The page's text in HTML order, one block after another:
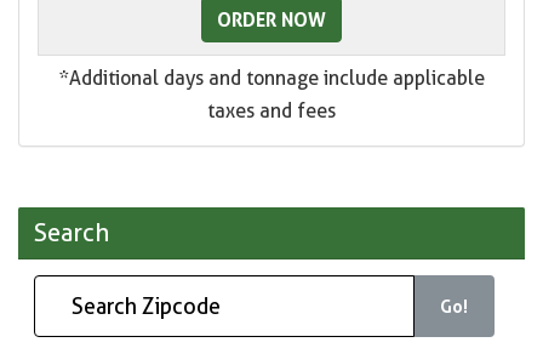
ORDER NOW
*Additional days and tonnage include applicable
taxes and fees
Search
Go!